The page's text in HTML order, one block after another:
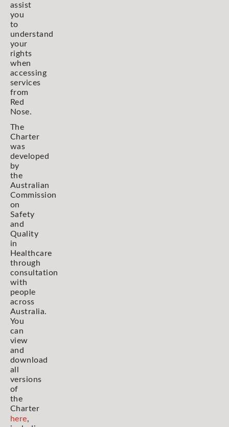
assist
you
to
understand
your
rights
when
accessing
services
from
Red
Nose.
The
Charter
was
developed
by
the
Australian
Commission
on
Safety
and
Quality
in
Healthcare
through
consultation
with
people
across
Australia.
You
can
view
and
download
all
versions
of
the
Charter
here,